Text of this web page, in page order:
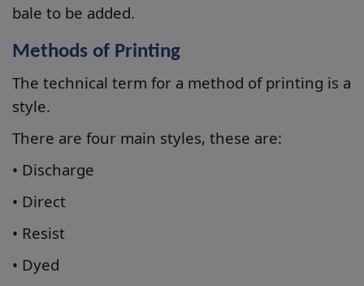
bale to be added.
Methods of Printing
The technical term for a method of printing is a
style.
There are four main styles, these are:
• Discharge
• Direct
• Resist
• Dyed